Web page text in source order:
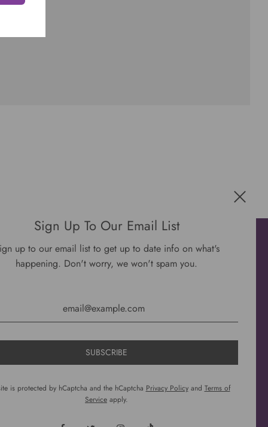
Get connected
Sign Up To Our Email List
up to our email list to get up to date info on what's
happening. Don't worry, we won't spam you.
is protected by hCaptcha and the hCaptcha Privacy Policyand Terms of
Service apply.